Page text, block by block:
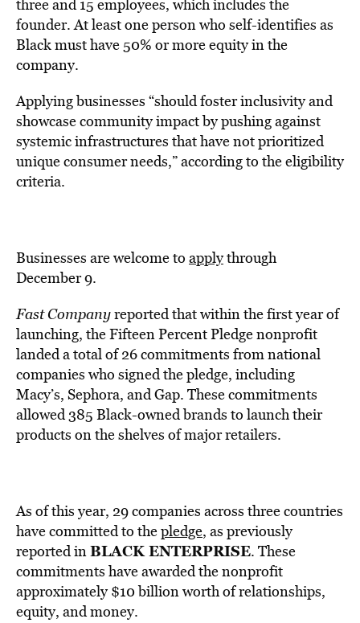
three and 15 employees, which includes the
founder. At least one person who self-identifies as
Black must have 50% or more equity in the
company.
Applying businesses “should foster inclusivity and
showcase community impact by pushing against
systemic infrastructures that have not prioritized
unique consumer needs,” according to the eligibility
criteria.
Businesses are welcome to applythrough
December 9.
Fast Companyreported that within the first year of
launching, the Fifteen Percent Pledge nonprofit
landed a total of 26 commitments from national
companies who signed the pledge, including
Macy’s, Sephora, and Gap. These commitments
allowed 385 Black-owned brands to launch their
products on the shelves of major retailers.
As of this year, 29 companies across three countries
have committed to thepledge, as previously
reported inBLACK ENTERPRISE. These
commitments have awarded the nonprofit
approximately $10 billion worth of relationships,
equity, and money.